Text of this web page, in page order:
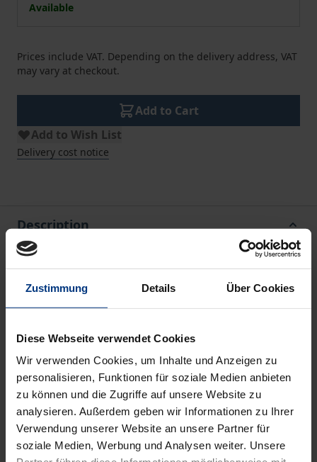
Zustimmung Details Über Cookies
Diese Webseite verwendet Cookies
Wir verwenden Cookies, um Inhalte und Anzeigen zu
personalisieren, Funktionen für soziale Medien anbieten
zu können und die Zugriffe auf unsere Website zu
analysieren. Außerdem geben wir Informationen zu Ihrer
Verwendung unserer Website an unsere Partner für
soziale Medien, Werbung und Analysen weiter. Unsere
Available
Prices include VAT. Depending on the delivery address, VAT
may vary at checkout.
Add to Cart
Add to Wish List
Delivery cost notice
Description
This book deals with the description and analysis of
EU policies by looking at the structures of the EU
and EU policy-making through specific (research)
The first question addressed is the following: Is the
EU generally characterized by a multi-level system?
Or more precisely, by a multi-level system which is
structured in the same way across policy fields? If
multi-level structures vary between policies, the
question is: Does structural variation result in